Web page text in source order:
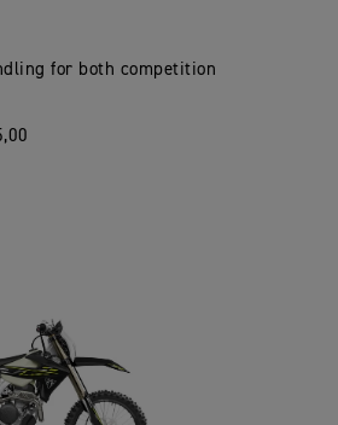
for both competition